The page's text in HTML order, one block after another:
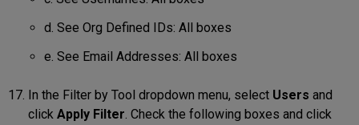
d. See Org Defined IDs: All boxes
e. See Email Addresses: All boxes
In the Filter by Tool dropdown menu, select Users and
click Apply Filter. Check the following boxes and click